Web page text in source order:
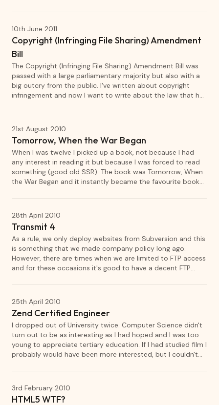
laws mean.
10th June 2011
Copyright (Infringing File Sharing) Amendment
Bill
The Copyright (Infringing File Sharing) Amendment Bill was
passed with a large parliamentary majority but also with a
big outcry from the public. I've written about copyright
infringement and now I want to write about the law that has
21st August 2010
Tomorrow, When the War Began
When I was twelve I picked up a book, not because I had
any interest in reading it but because I was forced to read
something (good old SSR). The book was Tomorrow, When
the War Began and it instantly became the favourite book
then, I have read every book in the Tomorrow series and it's
spin off The Ellie Chronicles.
28th April 2010
Transmit 4
As a rule, we only deploy websites from Subversion and this
is something that we made company policy long ago.
However, there are times when we are limited to FTP access
and for these occasions it's good to have a decent FTP
25th April 2010
Zend Certified Engineer
I dropped out of University twice. Computer Science didn't
turn out to be as interesting as I had hoped and I was too
young to appreciate tertiary education. If I had studied film I
probably would have been more interested, but I couldn't
3rd February 2010
HTML5 WTF?